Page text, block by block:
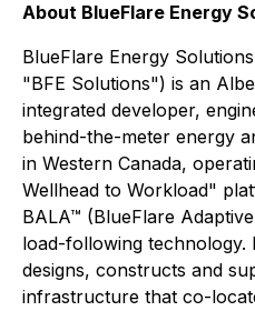
About BlueFlare Energy
BlueFlare Energy
"BFE Solutions") is an
integrated developer,
behind-the-meter energy
in Western Canada,
Wellhead to Workload"
BALA™ (BlueFlare
load-following technology.
designs, constructs and
infrastructure that co-